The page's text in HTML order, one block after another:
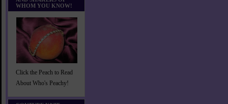
WHOM YOU KNOW!
Click the Peach to Read
About Who's Peachy!